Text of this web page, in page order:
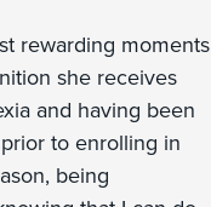
rewarding moments
she receives
and having been
to enrolling in
being